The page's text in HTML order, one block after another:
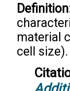
material
cell size).